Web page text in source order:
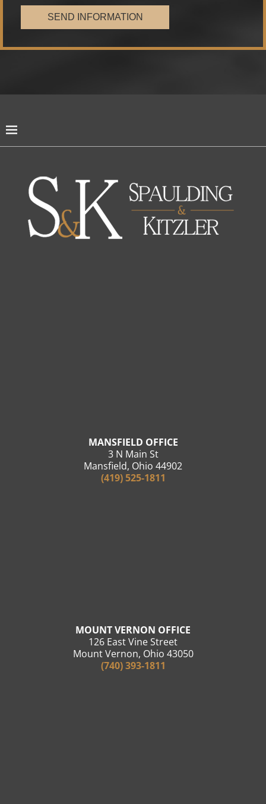
SEND INFORMATION
MANSFIELD OFFICE
3 N Main St
Mansfield, Ohio 44902
(419) 525-1811
MOUNT VERNON OFFICE
126 East Vine Street
Mount Vernon, Ohio 43050
(740) 393-1811